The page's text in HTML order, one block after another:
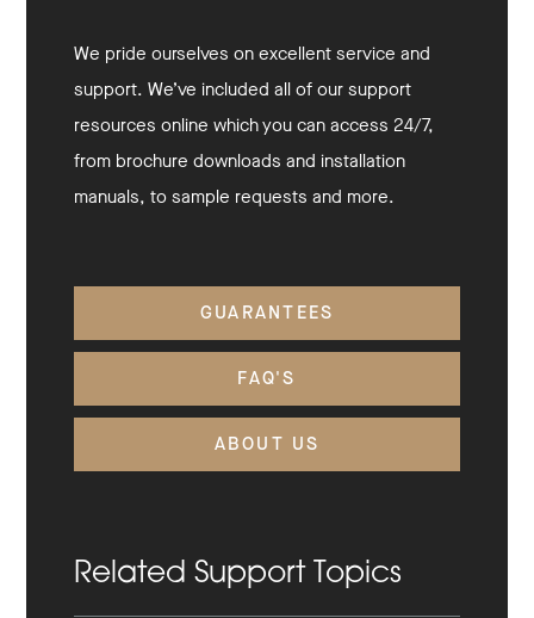
We pride ourselves on excellent service and
support. We’ve included all of our support
resources online which you can access 24/7,
from brochure downloads and installation
manuals, to sample requests and more.
GUARANTEES
FAQ'S
ABOUT US
Related Support Topics